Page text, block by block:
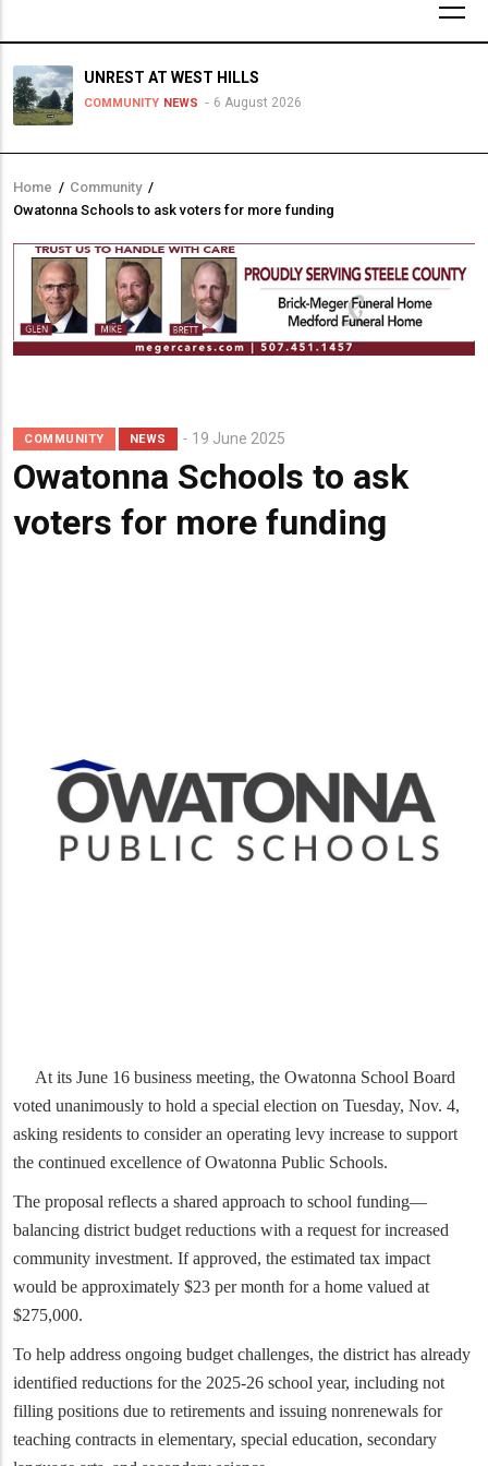
UNREST AT WEST HILLS
COMMUNITY NEWS 6 August 2026
Breadcrumb
Home / Community /
Owatonna Schools to ask voters for more funding
COMMUNITY NEWS 19 June 2025
Owatonna Schools to ask
voters for more funding
At its June 16 business meeting, the Owatonna School Board
voted unanimously to hold a special election on Tuesday, Nov. 4,
asking residents to consider an operating levy increase to support
the continued excellence of Owatonna Public Schools.
The proposal reflects a shared approach to school funding—
balancing district budget reductions with a request for increased
community investment. If approved, the estimated tax impact
would be approximately $23 per month for a home valued at
$275,000.
To help address ongoing budget challenges, the district has already
identified reductions for the 2025-26 school year, including not
filling positions due to retirements and issuing nonrenewals for
teaching contracts in elementary, special education, secondary